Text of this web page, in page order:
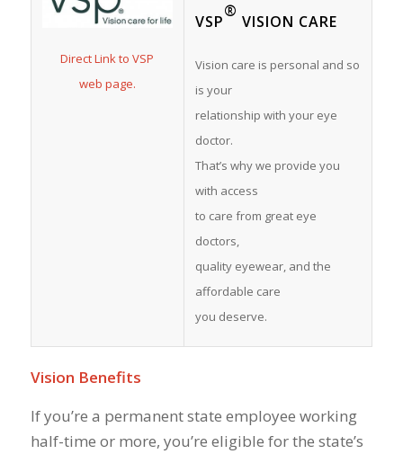
Direct Link to VSP
web page.
VSP
®
VISION CARE
Vision care is personal and so
is your
relationship with your eye
doctor.
That’s why we provide you
with access
to care from great eye
doctors,
quality eyewear, and the
affordable care
you deserve.
Vision Benefits
If you’re a permanent state employee working
half-time or more, you’re eligible for the state’s